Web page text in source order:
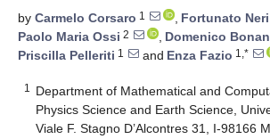
by Carmelo Corsaro 1 , Fortunato Neri
Paolo Maria Ossi 2 , Domenico
Priscilla Pelleriti 1 and Enza Fazio 1,*
1
Department of Mathematical and
Physics Science and Earth Science,
Viale F. Stagno D’Alcontres 31, I-98166